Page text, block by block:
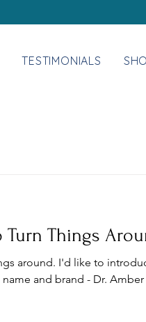
TESTIMONIALS
Turn Things
around. I'd like to
and brand - Dr. Amber